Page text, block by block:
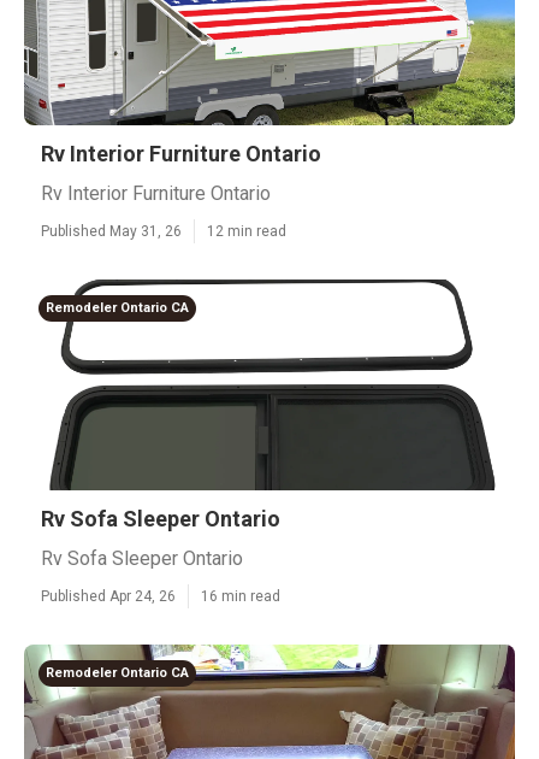
Rv Interior Furniture Ontario
Rv Interior Furniture Ontario
Published May 31, 26 12 min read
Remodeler Ontario CA
Rv Sofa Sleeper Ontario
Rv Sofa Sleeper Ontario
Published Apr 24, 26 16 min read
Remodeler Ontario CA